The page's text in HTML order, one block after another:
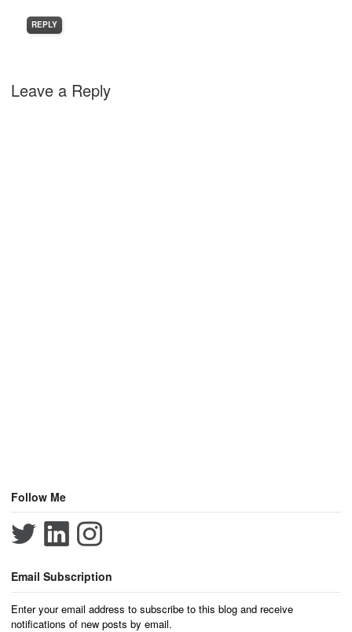
REPLY
Leave a Reply
Follow Me
Email Subscription
Enter your email address to subscribe to this blog and receive
notifications of new posts by email.